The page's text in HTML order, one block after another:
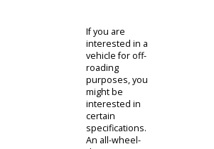
diverse
inventory
firsthand. If you
have come to
inspect the
diesel pickups
for sale near
you, our
associate can